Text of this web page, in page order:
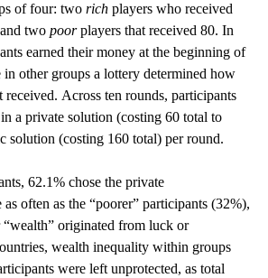
of four: two rich players who received
two poorplayers that received 80. In
earned their money at the beginning of
other groups a lottery determined how
received. Across ten rounds, participants
a private solution (costing 60 total to
solution (costing 160 total) per round.
62.1% chose the private
often as the “poorer” participants (32%),
“wealth” originated from luck or
wealth inequality within groups
were left unprotected, as total